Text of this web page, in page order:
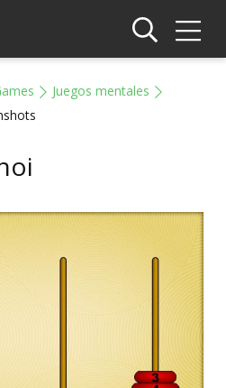
Juegos mentales